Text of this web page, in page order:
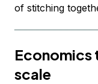
of stitching
Economics
scale